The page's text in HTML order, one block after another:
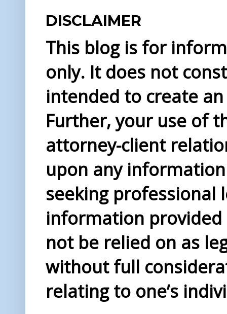
DISCLAIMER
This blog is for
only. It does not
intended to create
Further, your use of
attorney-client
upon any
seeking professional
information provided
not be relied on as
without full
relating to one’s